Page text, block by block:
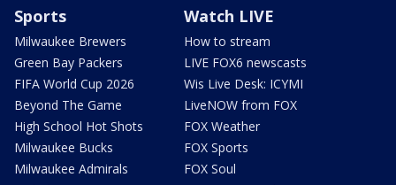
Sports
Milwaukee Brewers
Green Bay Packers
FIFA World Cup 2026
Beyond The Game
High School Hot Shots
Milwaukee Bucks
Milwaukee Admirals
Watch LIVE
How to stream
LIVE FOX6 newscasts
Wis Live Desk: ICYMI
LiveNOW from FOX
FOX Weather
FOX Sports
FOX Soul